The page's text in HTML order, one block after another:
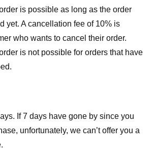
is possible as long as the order
yet. A cancellation fee of 10% is
who wants to cancel their order.
is not possible for orders that have
If 7 days have gone by since you
unfortunately, we can’t offer you a